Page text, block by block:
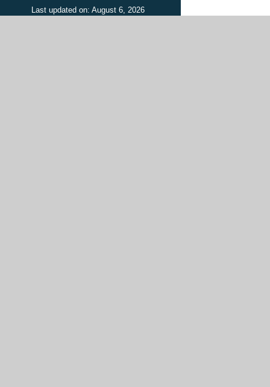
Last updated on: August 6, 2026